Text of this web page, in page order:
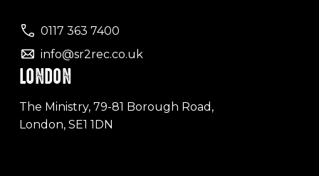
0117 363 7400
info@sr2rec.co.uk
LONDON
The Ministry, 79-81 Borough Road,
London, SE1 1DN